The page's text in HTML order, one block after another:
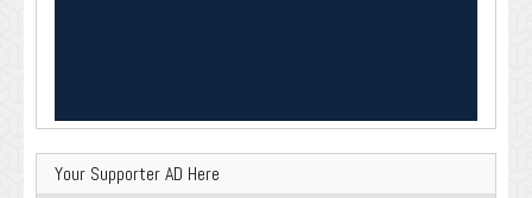
Your Supporter AD Here